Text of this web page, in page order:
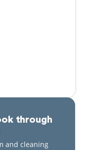
through
and cleaning